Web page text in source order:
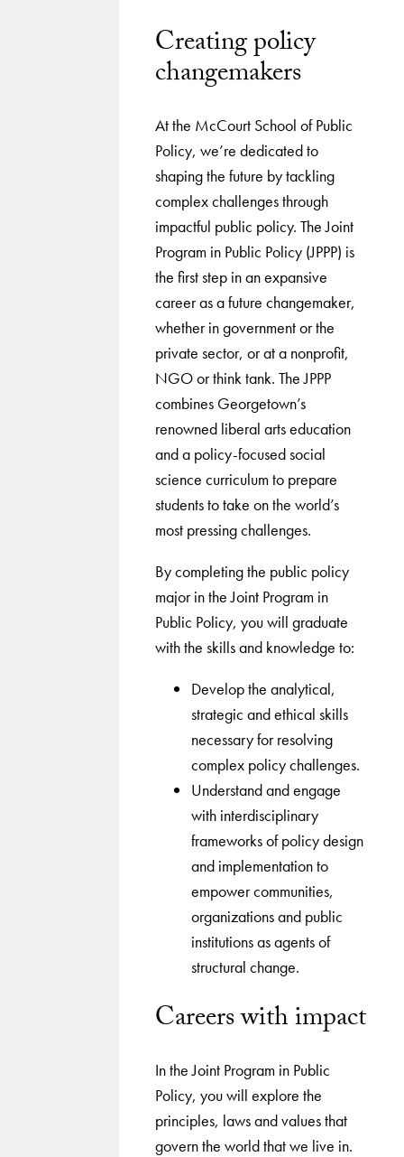
Creating policy
changemakers
At the McCourt School of Public
Policy, we’re dedicated to
shaping the future by tackling
complex challenges through
impactful public policy. The Joint
Program in Public Policy (JPPP) is
the first step in an expansive
career as a future changemaker,
whether in government or the
private sector, or at a nonprofit,
NGO or think tank. The JPPP
combines Georgetown’s
renowned liberal arts education
and a policy-focused social
science curriculum to prepare
students to take on the world’s
most pressing challenges.
By completing the public policy
major in the Joint Program in
Public Policy, you will graduate
with the skills and knowledge to:
Develop the analytical,
strategic and ethical skills
necessary for resolving
complex policy challenges.
Understand and engage
with interdisciplinary
frameworks of policy design
and implementation to
empower communities,
organizations and public
institutions as agents of
structural change.
Careers with impact
In the Joint Program in Public
Policy, you will explore the
principles, laws and values that
govern the world that we live in.